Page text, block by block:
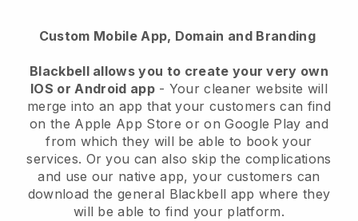
Custom Mobile App, Domain and Branding
Blackbell allows you to create your very own
IOS or Android app- Your cleaner website will
merge into an app that your customers can find
on the Apple App Store or on Google Play and
from which they will be able to book your
services. Or you can also skip the complications
and use our native app, your customers can
download the general Blackbell app where they
will be able to find your platform.